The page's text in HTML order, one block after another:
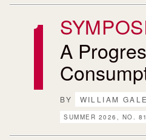
A
BY WILLIAM GALE
SUMMER 2026, NO. 81